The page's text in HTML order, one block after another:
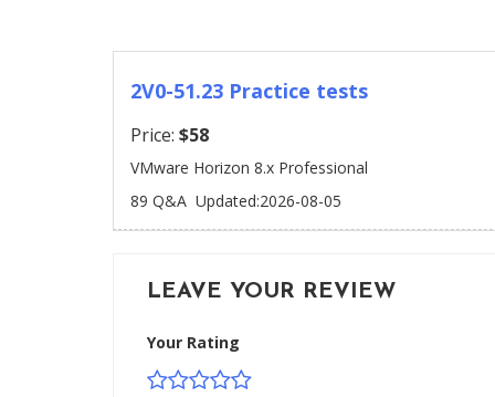
2V0-51.23 Practice tests
Price: $58
VMware Horizon 8.x Professional
89 Q&A Updated:2026-08-05
LEAVE YOUR REVIEW
Your Rating